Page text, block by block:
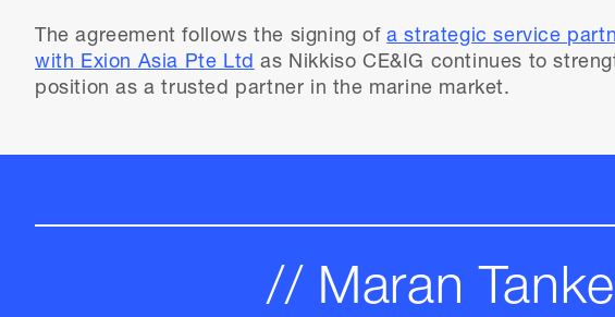
The agreement follows the signing ofa strategic service
with Exion Asia Pte Ltd as Nikkiso CE&IG continues to
position as a trusted partner in the marine market.
// Maran